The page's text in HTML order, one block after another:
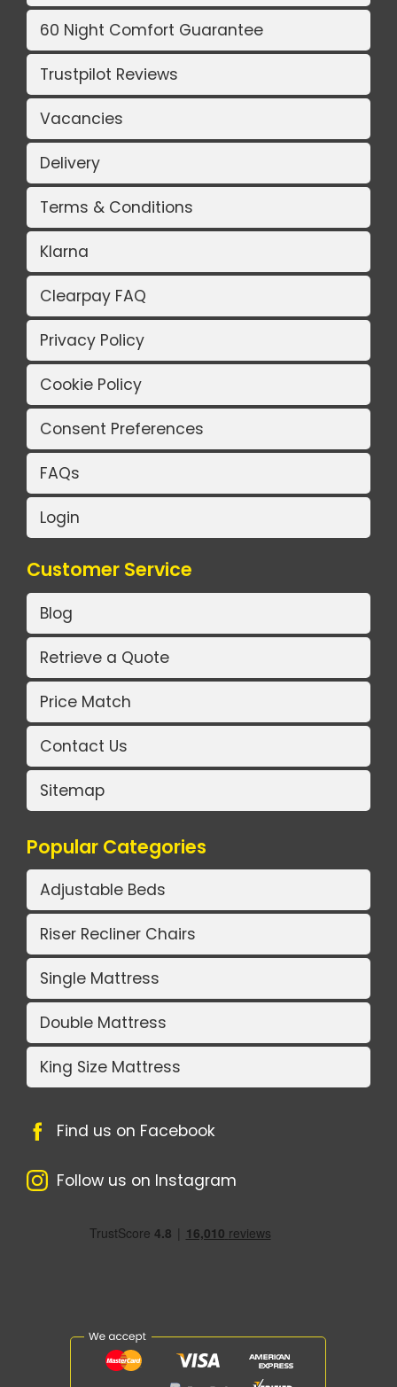
60 Night Comfort Guarantee
Trustpilot Reviews
Vacancies
Delivery
Terms & Conditions
Klarna
Clearpay FAQ
Privacy Policy
Cookie Policy
Consent Preferences
FAQs
Login
Customer Service
Blog
Retrieve a Quote
Price Match
Contact Us
Sitemap
Popular Categories
Adjustable Beds
Riser Recliner Chairs
Single Mattress
Double Mattress
King Size Mattress
Find us on Facebook
Follow us on Instagram